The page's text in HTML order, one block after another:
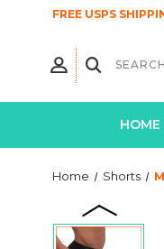
FREE USPS
HOME
Home Shorts